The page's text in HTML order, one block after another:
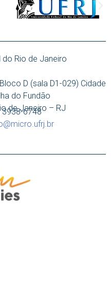
do Rio de Janeiro
D (sala D1-029) Cidade
do Fundão
de Janeiro – RJ
3938-6748